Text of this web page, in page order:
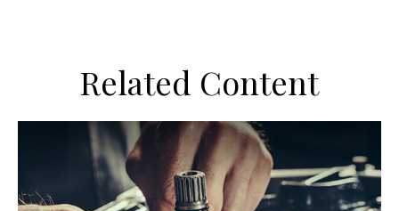
Related Content